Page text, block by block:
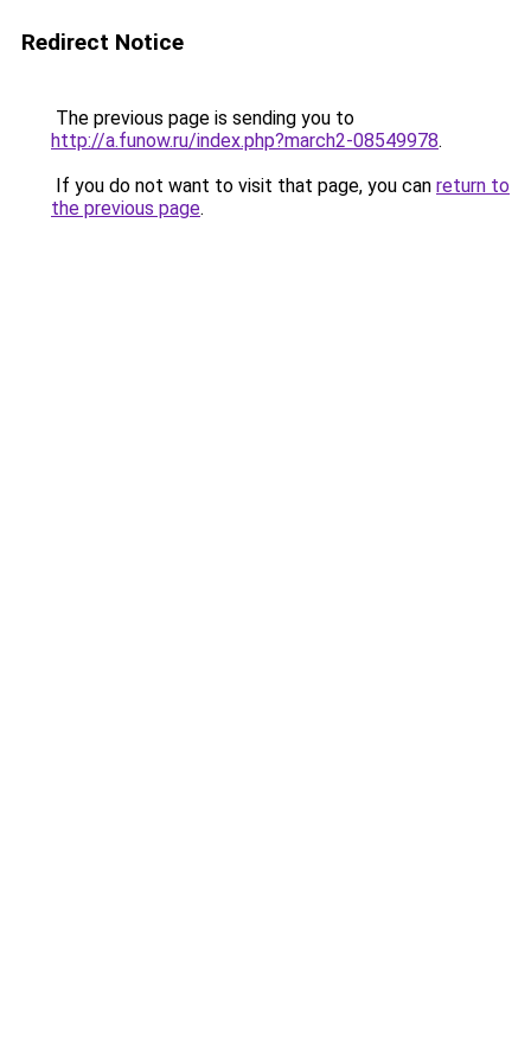
Redirect Notice
The previous page is sending you to
http://a.funow.ru/index.php?march2-08549978.
If you do not want to visit that page, you can return to
the previous page.